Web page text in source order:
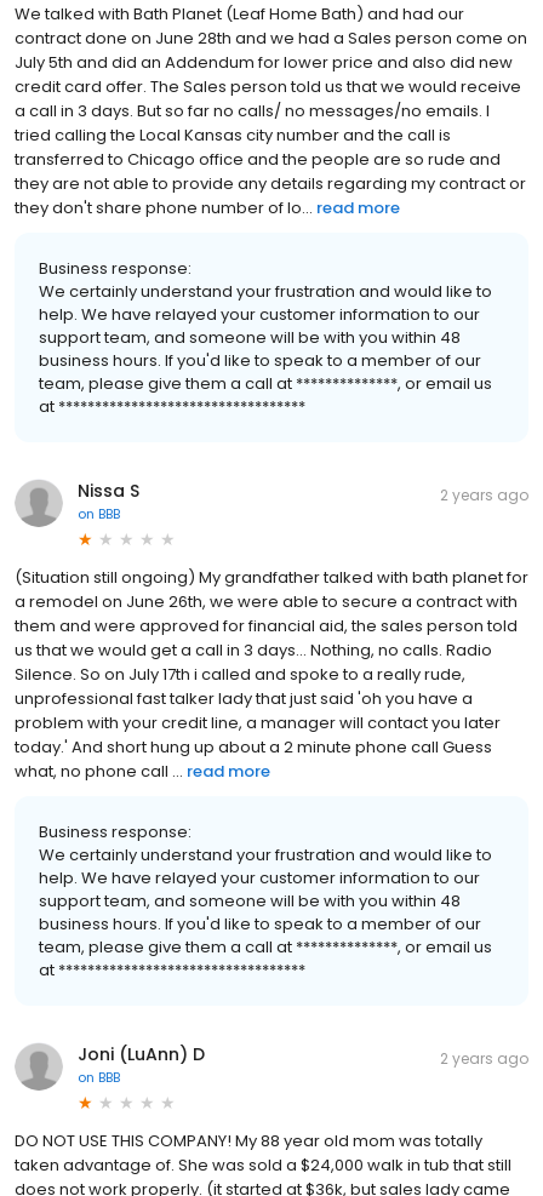
We talked with Bath Planet (Leaf Home Bath) and had our
contract done on June 28th and we had a Sales person come on
July 5th and did an Addendum for lower price and also did new
credit card offer. The Sales person told us that we would receive
a call in 3 days. But so far no calls/ no messages/no emails. I
tried calling the Local Kansas city number and the call is
transferred to Chicago office and the people are so rude and
they are not able to provide any details regarding my contract or
they don't share phone number of lo... read more
Business response:
We certainly understand your frustration and would like to
help. We have relayed your customer information to our
support team, and someone will be with you within 48
business hours. If you'd like to speak to a member of our
team, please give them a call at **************, or email us
at **********************************
Nissa S
on BBB
2 years ago
(Situation still ongoing) My grandfather talked with bath planet for
a remodel on June 26th, we were able to secure a contract with
them and were approved for financial aid, the sales person told
us that we would get a call in 3 days... Nothing, no calls. Radio
Silence. So on July 17th i called and spoke to a really rude,
unprofessional fast talker lady that just said 'oh you have a
problem with your credit line, a manager will contact you later
today.' And short hung up about a 2 minute phone call Guess
what, no phone call ... read more
Business response:
We certainly understand your frustration and would like to
help. We have relayed your customer information to our
support team, and someone will be with you within 48
business hours. If you'd like to speak to a member of our
team, please give them a call at **************, or email us
at **********************************
Joni (LuAnn) D
on BBB
2 years ago
DO NOT USE THIS COMPANY! My 88 year old mom was totally
taken advantage of. She was sold a $24,000 walk in tub that still
does not work properly. (it started at $36k, but sales lady came